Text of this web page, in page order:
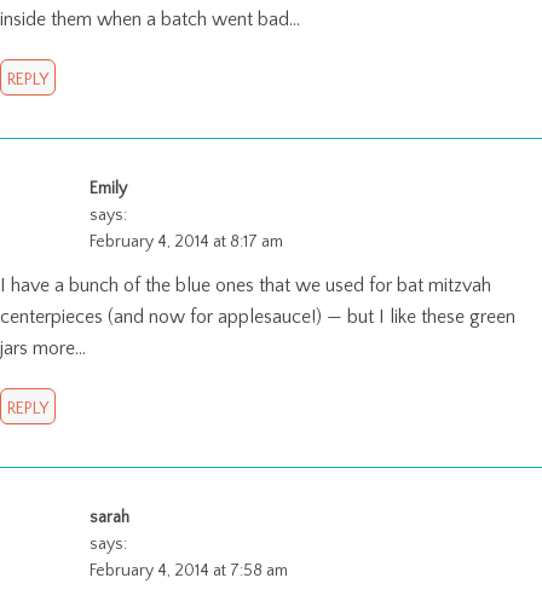
inside them when a batch went bad…
REPLY
Emily
says:
February 4, 2014 at 8:17 am
I have a bunch of the blue ones that we used for bat mitzvah
centerpieces (and now for applesauce!) — but I like these green
jars more…
REPLY
sarah
says:
February 4, 2014 at 7:58 am